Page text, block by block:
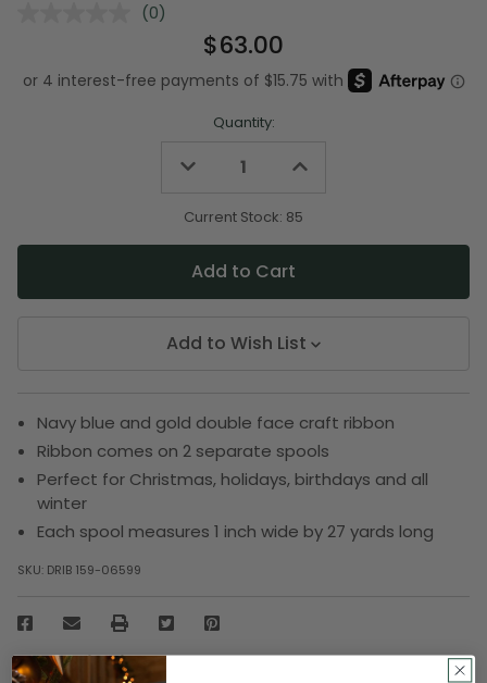
No
Same
page
(0)
$63.00
Quantity:
Decrease
undefined
Increase
undefined
Current Stock: 85
Add to Wish List
Navy blue and gold double face craft ribbon
Ribbon comes on 2 separate spools
Perfect for Christmas, holidays, birthdays and all
winter
Each spool measures 1 inch wide by 27 yards long
SKU: DRIB 159-06599
Description